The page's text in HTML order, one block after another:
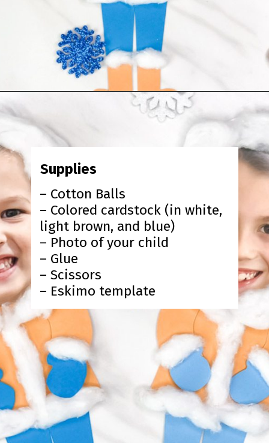
https://www.simpleeverydaymom.com/eskimo-craft-for-kids/?utm_source=discover&utm_medium=organic&utm_campaign=web_story
Supplies
– Cotton Balls
– Colored cardstock (in white,
light brown, and blue)
– Photo of your child
– Glue
– Scissors
– Eskimo template